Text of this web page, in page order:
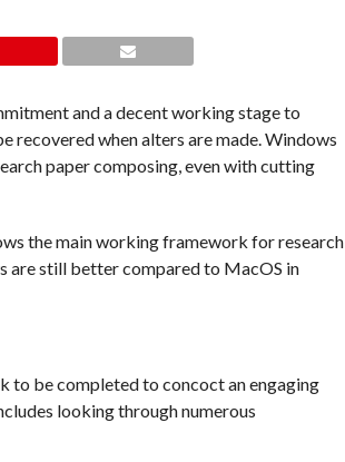
and a decent working stage to
recovered when alters are made. Windows
paper composing, even with cutting
the main working framework for research
are still better compared to MacOS in
to be completed to concoct an engaging
looking through numerous